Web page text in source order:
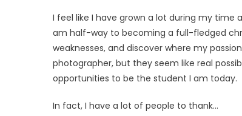
I feel like I have grown a lot during my time
am half-way to becoming a full-fledged
weaknesses, and discover where my
photographer, but they seem like real
opportunities to be the student I am today.
In fact, I have a lot of people to thank…